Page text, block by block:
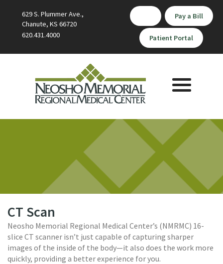
629 S. Plummer Ave.,
Chanute, KS 66720
620.431.4000
Pay a Bill
Patient Portal
Toggle
navigation
CT Scan
Neosho Memorial Regional Medical Center’s (NMRMC) 16-
slice CT scanner isn’t just capable of capturing sharper
images of the inside of the body—it also does the work more
quickly, providing a better experience for you.